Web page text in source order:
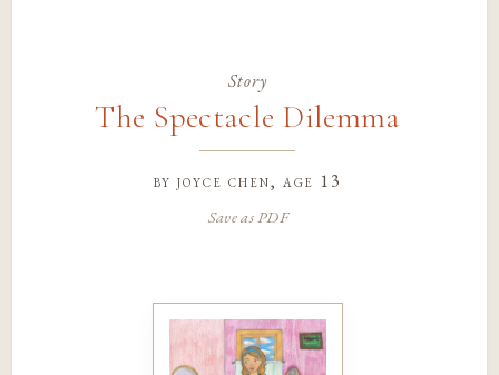
Story
The Spectacle Dilemma
byjoyce chen, age 13
Save as PDF